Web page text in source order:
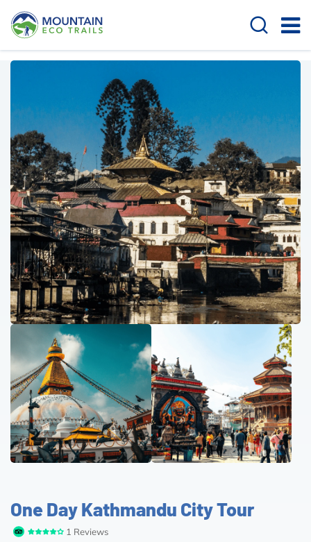
One Day Kathmandu City Tour
1 Reviews